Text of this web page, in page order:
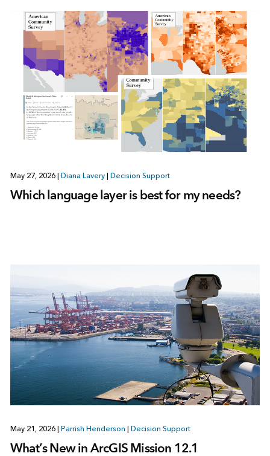
May 27, 2026 | Diana Lavery | Decision Support
Which language layer is best for my needs?
May 21, 2026 | Parrish Henderson | Decision Support
What’s New in ArcGIS Mission 12.1